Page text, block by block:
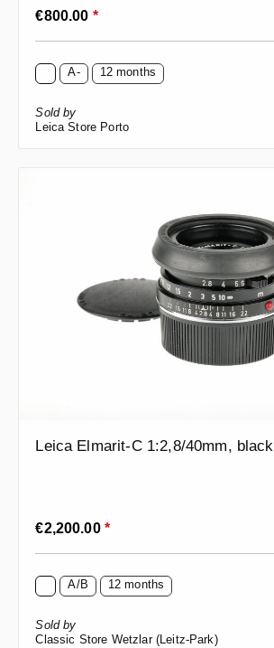
Regular price:
€800.00 *
A- 12 months
Sold by
Leica Store Porto
Leica Elmarit-C 1:2,8/40mm, black
Regular price:
€2,200.00 *
A/B 12 months
Sold by
Classic Store Wetzlar (Leitz-Park)